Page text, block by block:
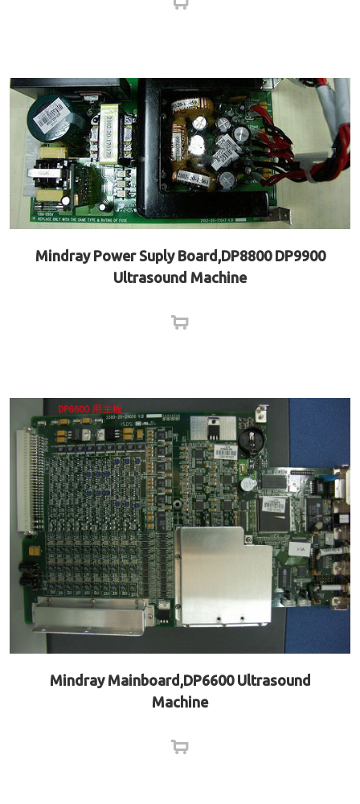
Mindray Power Suply Board,DP8800 DP9900
Ultrasound Machine
Mindray Mainboard,DP6600 Ultrasound
Machine